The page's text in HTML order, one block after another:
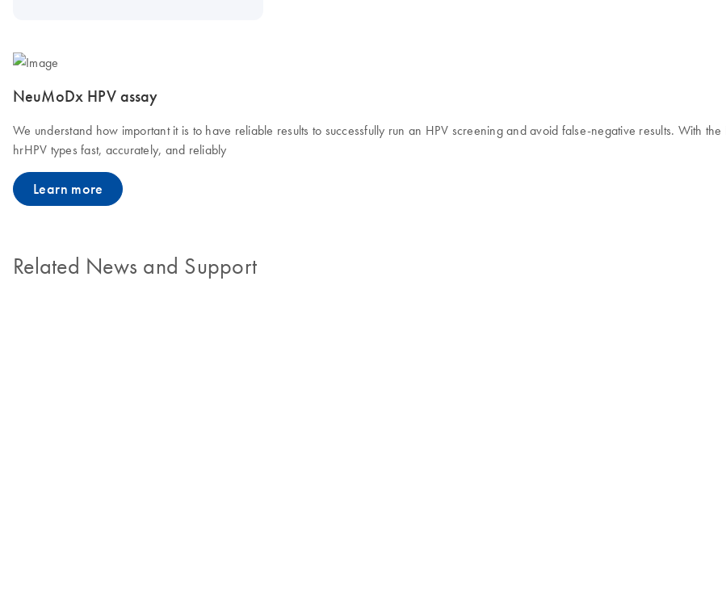
NeuMoDx HPV assay
We understand how important it is to have reliable results to successfully run an HPV screening and avoid false-negative results. With
hrHPV types fast, accurately, and reliably
Learn more
Related News and Support